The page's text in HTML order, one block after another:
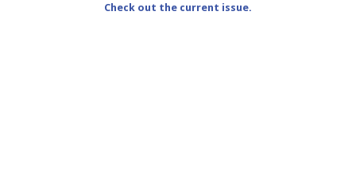
Check out the current issue.